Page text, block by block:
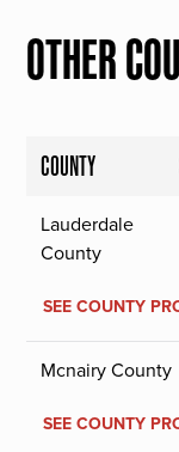
OTHER
COUNTY
Lauderdale
County
SEE COUNTY
Mcnairy County
SEE COUNTY